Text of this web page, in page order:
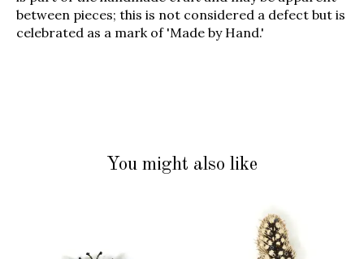
between pieces; this is not considered a defect but is
celebrated as a mark of 'Made by Hand.'
You might also like